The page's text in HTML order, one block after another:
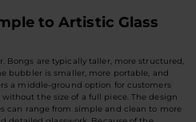
to Artistic Glass
Bongs are typically taller, more structured,
bubbler is smaller, more portable, and
a middle-ground option for customers
the size of a full piece. The design
can range from simple and clean to more